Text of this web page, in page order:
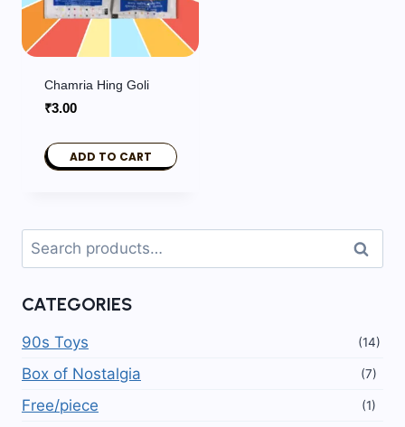
Chamria Hing Goli
₹3.00
ADD TO CART
Search
for:
Search
CATEGORIES
90s Toys (14)
Box of Nostalgia (7)
Free/piece (1)